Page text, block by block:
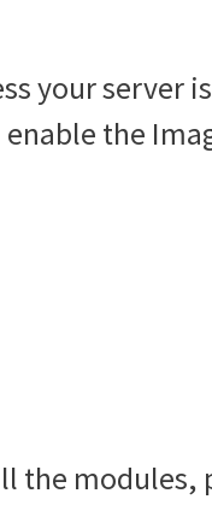
your server
the
the modules,